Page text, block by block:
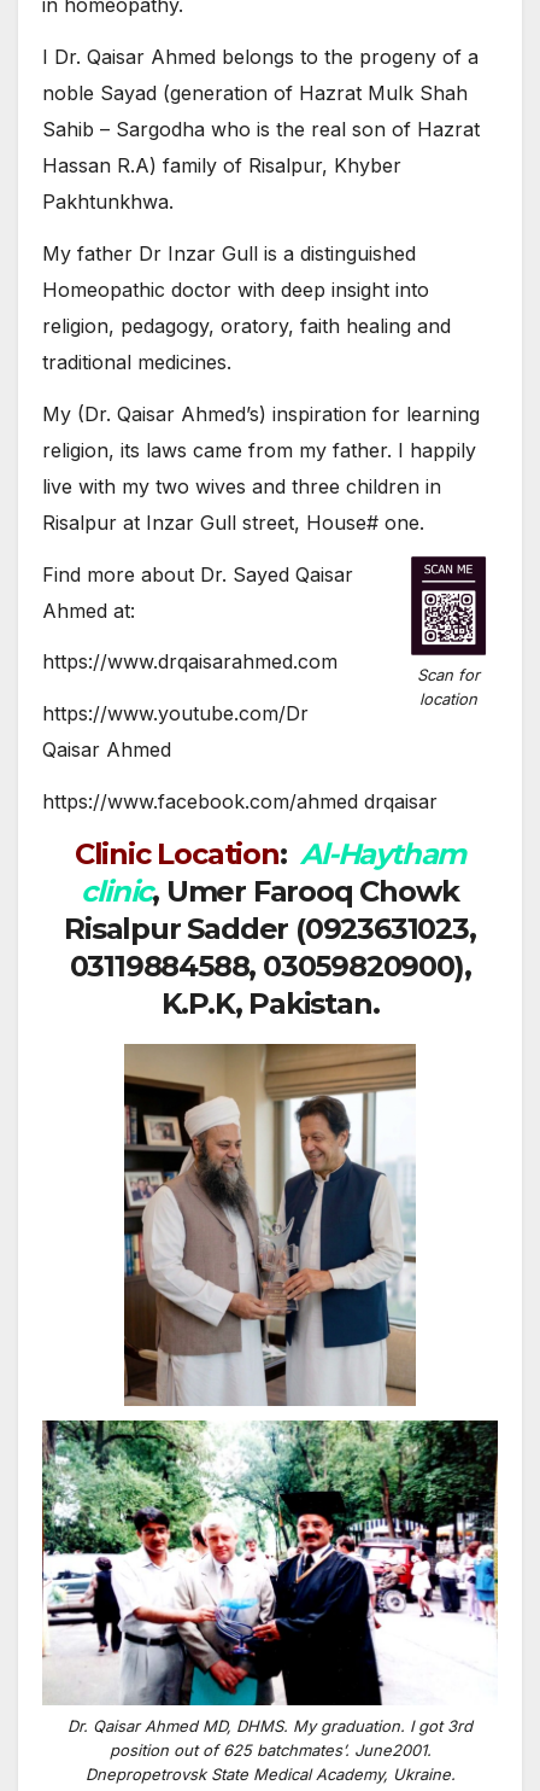
in homeopathy.
I Dr. Qaisar Ahmed belongs to the progeny of a
noble Sayad (generation of Hazrat Mulk Shah
Sahib – Sargodha who is the real son of Hazrat
Hassan R.A) family of Risalpur, Khyber
Pakhtunkhwa.
My father Dr Inzar Gull is a distinguished
Homeopathic doctor with deep insight into
religion, pedagogy, oratory, faith healing and
traditional medicines.
My (Dr. Qaisar Ahmed’s) inspiration for learning
religion, its laws came from my father. I happily
live with my two wives and three children in
Risalpur at Inzar Gull street, House# one.
Scan for
location
Find more about Dr. Sayed Qaisar
Ahmed at:
https://www.drqaisarahmed.com
https://www.youtube.com/Dr
Qaisar Ahmed
https://www.facebook.com/ahmed drqaisar
Clinic Location: Al-Haytham
clinic, Umer Farooq Chowk
Risalpur Sadder (0923631023,
03119884588, 03059820900),
K.P.K, Pakistan.
Dr. Qaisar Ahmed MD, DHMS. My graduation. I got 3rd
position out of 625 batchmates’. June2001.
Dnepropetrovsk State Medical Academy, Ukraine.